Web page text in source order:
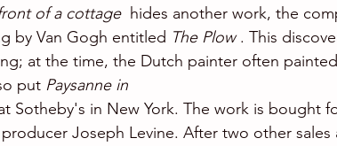
of a cottage
hides another work, the
by Van Gogh entitled The Plow . This
at the time, the Dutch painter often
put Paysanne in
Sotheby's in New York. The work is bought
Joseph Levine. After two other sales